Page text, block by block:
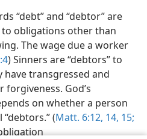
“debt” and “debtor” are
obligations other than
The wage due a worker
) Sinners are “debtors” to
transgressed and
God’s
on whether a person
(Matt. 6:12, 14, 15;